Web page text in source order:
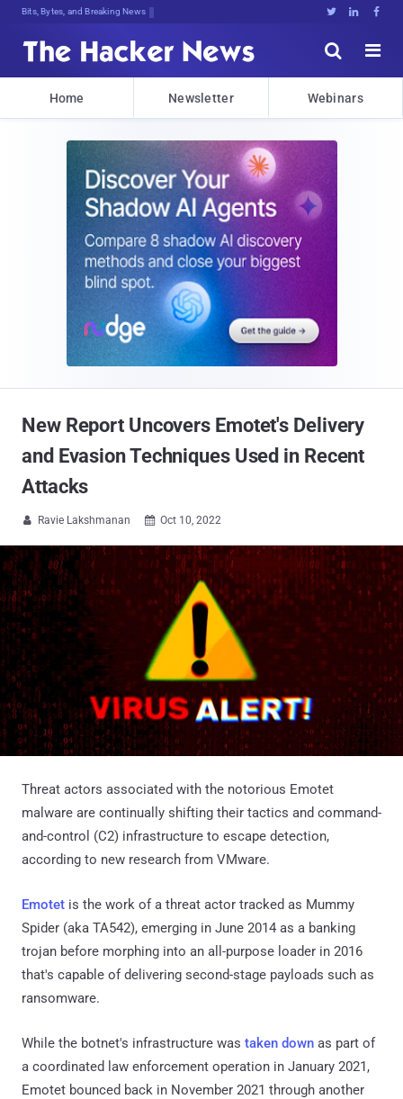
Bits, Bytes, and Breaking News   


Home Newsletter Webinars
New Report Uncovers Emotet's Delivery
and Evasion Techniques Used in Recent
Attacks
 Ravie Lakshmanan  Oct 10, 2022
Threat actors associated with the notorious Emotet
malware are continually shifting their tactics and command-
and-control (C2) infrastructure to escape detection,
according to new research from VMware.
Emotet is the work of a threat actor tracked as Mummy
Spider (aka TA542), emerging in June 2014 as a banking
trojan before morphing into an all-purpose loader in 2016
that's capable of delivering second-stage payloads such as
ransomware.
While the botnet's infrastructure was taken down as part of
a coordinated law enforcement operation in January 2021,
Emotet bounced back in November 2021 through another